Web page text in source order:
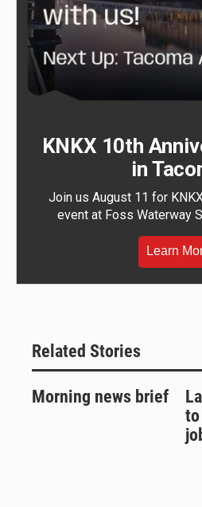
KNKX 10th
in
Join us August 11 for
event at Foss Waterway
Learn
Related Stories
Morning news brief